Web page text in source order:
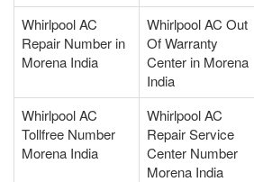
Whirlpool AC
Repair Number in
Morena India
Whirlpool AC Out
Of Warranty
Center in Morena
India
Whirlpool AC
Tollfree Number
Morena India
Whirlpool AC
Repair Service
Center Number
Morena India